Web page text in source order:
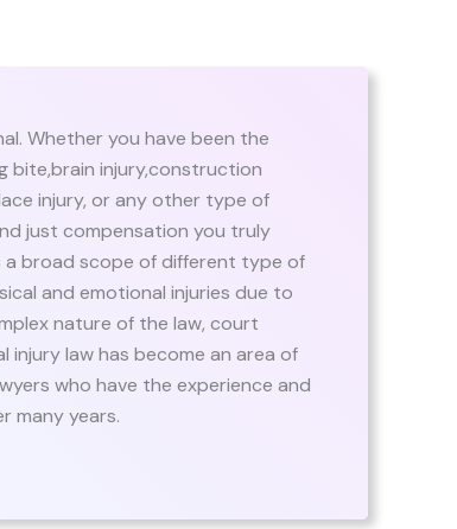
Whether you have been the
bite,brain injury,construction
injury, or any other type of
just compensation you truly
a broad scope of different type of
and emotional injuries due to
nature of the law, court
injury law has become an area of
who have the experience and
many years.